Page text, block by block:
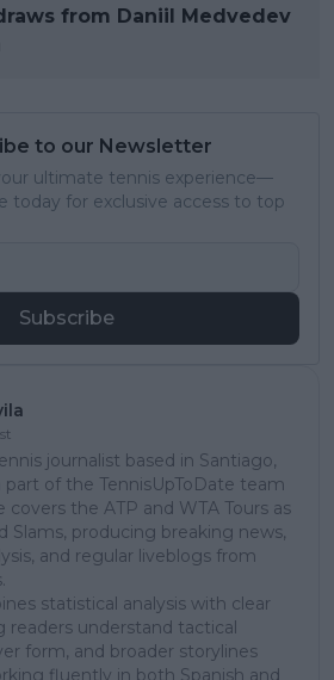
from Daniil Medvedev
to our Newsletter
ultimate tennis experience—
today for exclusive access to top
Subscribe
journalist based in Santiago,
part of the TennisUpToDate team
covers the ATP and WTA Tours as
Slams, producing breaking news,
and regular liveblogs from
statistical analysis with clear
readers understand tactical
form, and broader storylines
fluently in both Spanish and